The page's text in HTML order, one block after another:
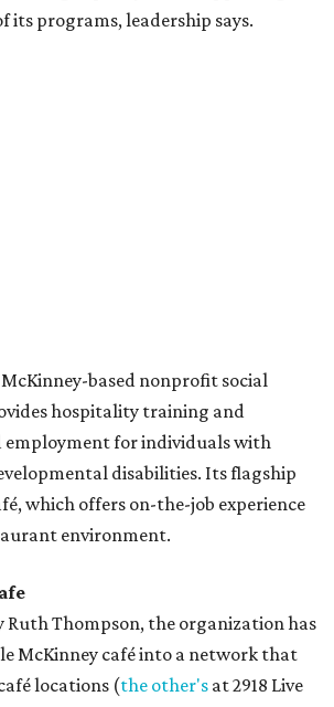
Ruth Thompson, the organization has